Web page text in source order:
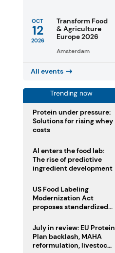
OCT
12
2026
Transform Food
& Agriculture
Europe 2026
Amsterdam
All events
Trending now
Protein under pressure:
Solutions for rising whey
costs
AI enters the food lab:
The rise of predictive
ingredient development
US Food Labeling
Modernization Act
proposes standardized
clearer ingredient
disclosures
July in review: EU Protein
Plan backlash, MAHA
reformulation, livestock